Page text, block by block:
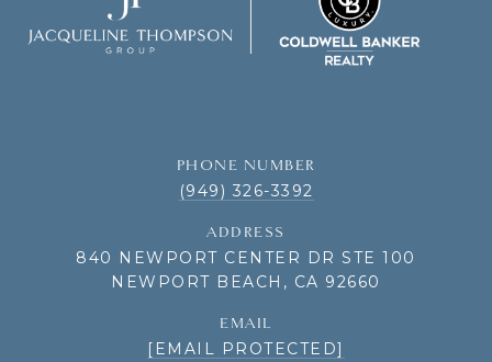
PHONE NUMBER
(949) 326-3392
ADDRESS
840 NEWPORT CENTER DR STE 100
NEWPORT BEACH, CA 92660
EMAIL
[EMAIL PROTECTED]